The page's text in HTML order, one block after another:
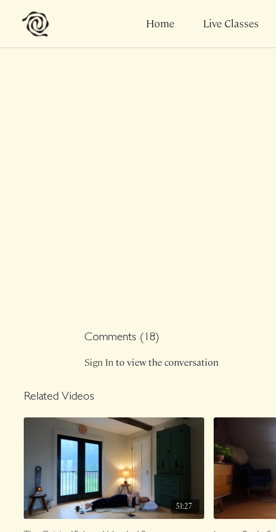
Home Live Classes
Comments ( 18)
Sign Into view the conversation
Related Videos
51:27